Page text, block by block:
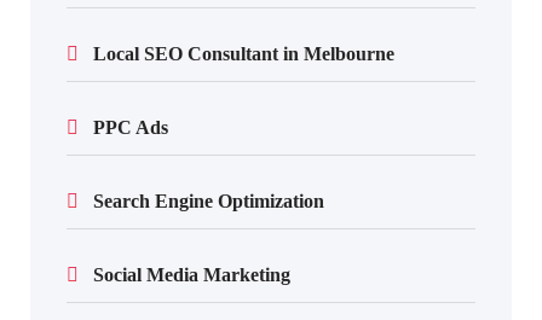
Local SEO Consultant in Melbourne
PPC Ads
Search Engine Optimization
Social Media Marketing